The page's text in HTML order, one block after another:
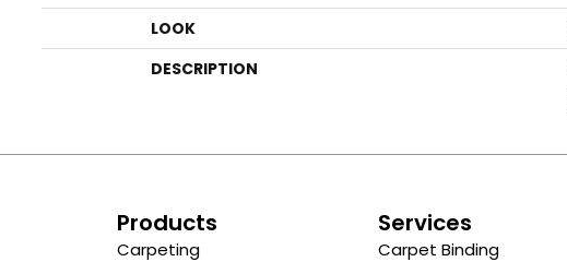
LOOK
DESCRIPTION
Products
Carpeting
Services
Carpet Binding